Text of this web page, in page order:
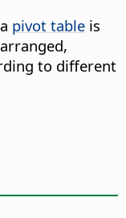
pivot table is
to different